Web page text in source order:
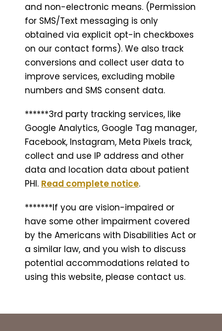
and non-electronic means. (Permission
for SMS/Text messaging is only
obtained via explicit opt-in checkboxes
on our contact forms). We also track
conversions and collect user data to
improve services, excluding mobile
numbers and SMS consent data.
******3rd party tracking services, like
Google Analytics, Google Tag manager,
Facebook, Instagram, Meta Pixels track,
collect and use IP address and other
data and location data about patient
PHI. Read complete notice.
*******If you are vision-impaired or
have some other impairment covered
by the Americans with Disabilities Act or
a similar law, and you wish to discuss
potential accommodations related to
using this website, please contact us.